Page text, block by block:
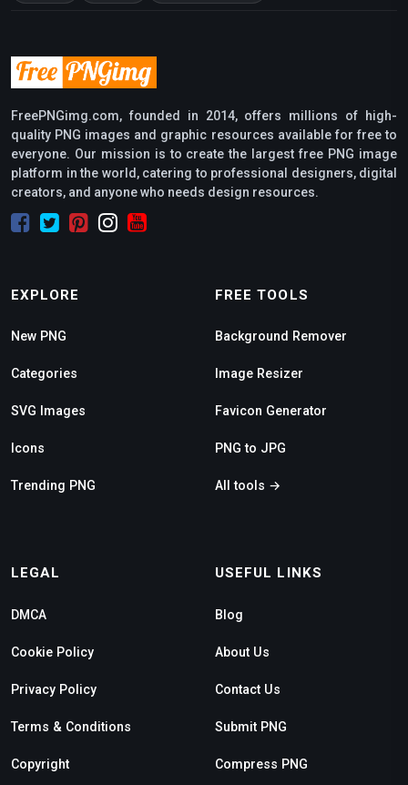
FreePNGimg.com, founded in 2014, offers millions of high-
quality PNG images and graphic resources available for free to
everyone. Our mission is to create the largest free PNG image
platform in the world, catering to professional designers, digital
creators, and anyone who needs design resources.
EXPLORE
New PNG
Categories
SVG Images
Icons
Trending PNG
FREE TOOLS
Background Remover
Image Resizer
Favicon Generator
PNG to JPG
All tools →
LEGAL
DMCA
Cookie Policy
Privacy Policy
Terms & Conditions
Copyright
USEFUL LINKS
Blog
About Us
Contact Us
Submit PNG
Compress PNG